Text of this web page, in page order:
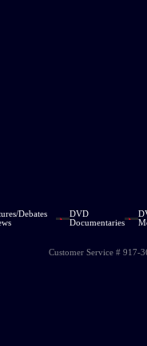
Debates
DVD
Documentaries
Customer Service # 917-